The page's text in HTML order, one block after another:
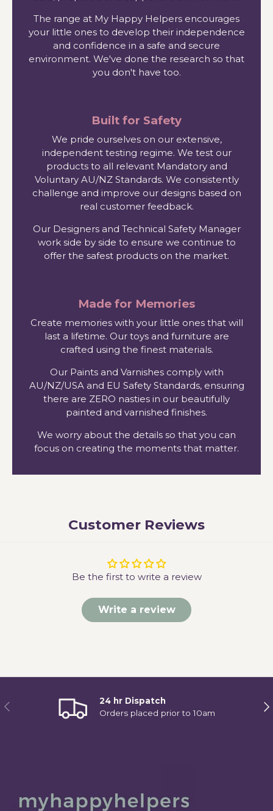
The range at My Happy Helpers encourages
your little ones to develop their independence
and confidence in a safe and secure
environment. We've done the research so that
you don't have too.
Built for Safety
We pride ourselves on our extensive,
independent testing regime. We test our
products to all relevant Mandatory and
Voluntary AU/NZ Standards. We consistently
challenge and improve our designs based on
real customer feedback.
Our Designers and Technical Safety Manager
work side by side to ensure we continue to
offer the safest products on the market.
Made for Memories
Create memories with your little ones that will
last a lifetime. Our toys and furniture are
crafted using the finest materials.
Our Paints and Varnishes comply with
AU/NZ/USA and EU Safety Standards, ensuring
there are ZERO nasties in our beautifully
painted and varnished finishes.
We worry about the details so that you can
focus on creating the moments that matter.
Customer Reviews
Be the first to write a review
Write a review
Previous
24 hr Dispatch
Orders placed prior to 10am